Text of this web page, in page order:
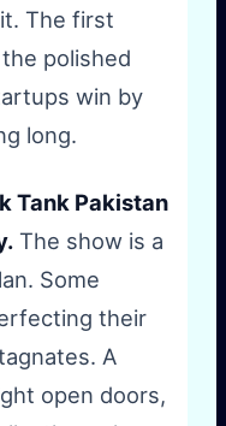
The first
polished
win by
long.
Tank Pakistan
The show is a
Some
their
A
open doors,